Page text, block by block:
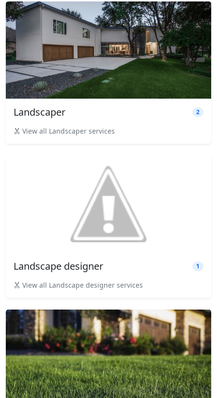
Landscaper 2
View all Landscaper services
Landscape designer 1
View all Landscape designer services